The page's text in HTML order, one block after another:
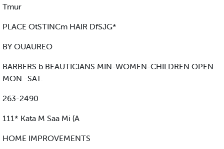
Tmur
PLACE OtSTINCm HAIR DfSJG*
BY OUAUREO
BARBERS b BEAUTICIANS MIN-WOMEN-CHILDREN OPEN
MON.-SAT.
263-2490
111* Kata M Saa Mi (A
HOME IMPROVEMENTS